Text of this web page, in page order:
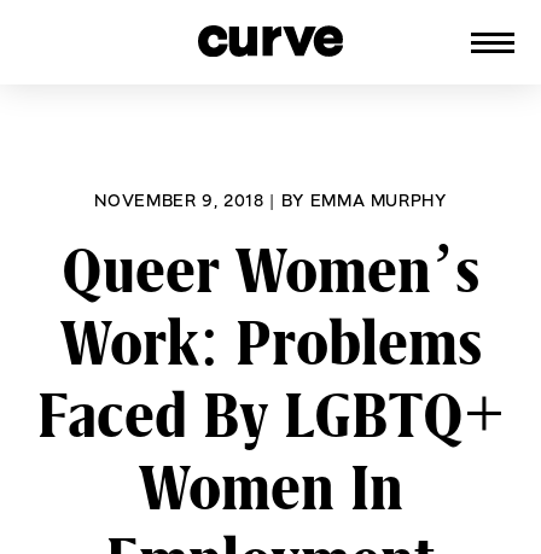
NOVEMBER 9, 2018 | BY EMMA MURPHY
Queer Women’s
Work: Problems
Faced By LGBTQ+
Women In